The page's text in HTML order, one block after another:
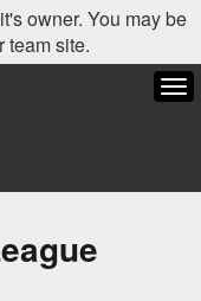
owner. You may be
team site.